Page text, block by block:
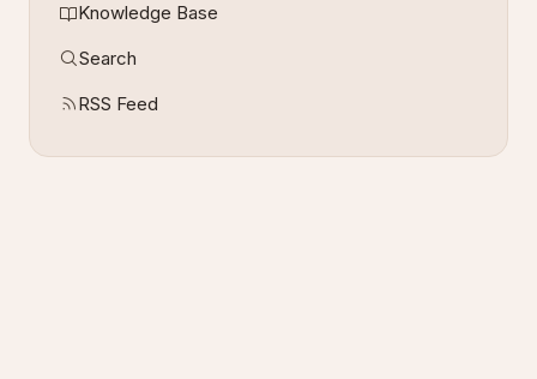
Knowledge Base
Search
RSS Feed